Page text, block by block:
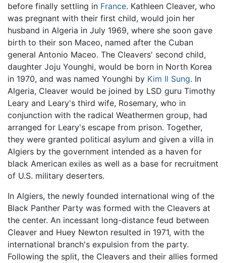
before finally settling in France. Kathleen Cleaver, who
was pregnant with their first child, would join her
husband in Algeria in July 1969, where she soon gave
birth to their son Maceo, named after the Cuban
general Antonio Maceo. The Cleavers' second child,
daughter Joju Younghi, would be born in North Korea
in 1970, and was named Younghi by Kim Il Sung. In
Algeria, Cleaver would be joined by LSD guru Timothy
Leary and Leary's third wife, Rosemary, who in
conjunction with the radical Weathermen group, had
arranged for Leary's escape from prison. Together,
they were granted political asylum and given a villa in
Algiers by the government intended as a haven for
black American exiles as well as a base for recruitment
of U.S. military deserters.
In Algiers, the newly founded international wing of the
Black Panther Party was formed with the Cleavers at
the center. An incessant long-distance feud between
Cleaver and Huey Newton resulted in 1971, with the
international branch's expulsion from the party.
Following the split, the Cleavers and their allies formed